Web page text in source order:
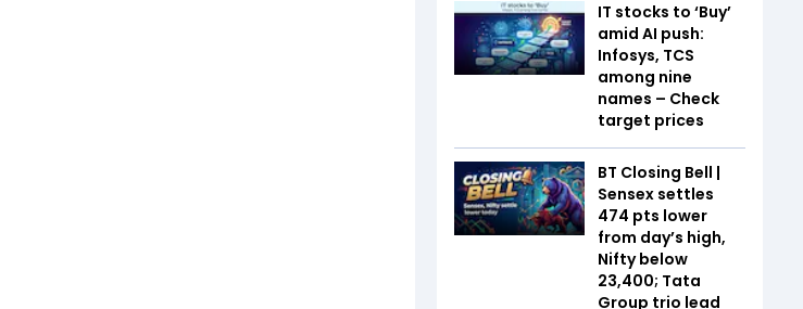
IT stocks to ‘Buy’
amid AI push:
Infosys, TCS
among nine
names – Check
target prices
BT Closing Bell |
Sensex settles
474 pts lower
from day’s high,
Nifty below
23,400; Tata
Group trio lead